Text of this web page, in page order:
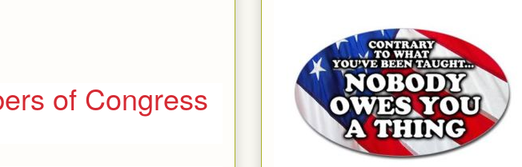
of Congress